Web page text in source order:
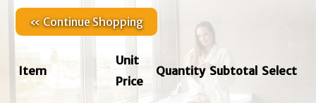
« Continue Shopping
Item
Unit
Price
Quantity Subtotal Select